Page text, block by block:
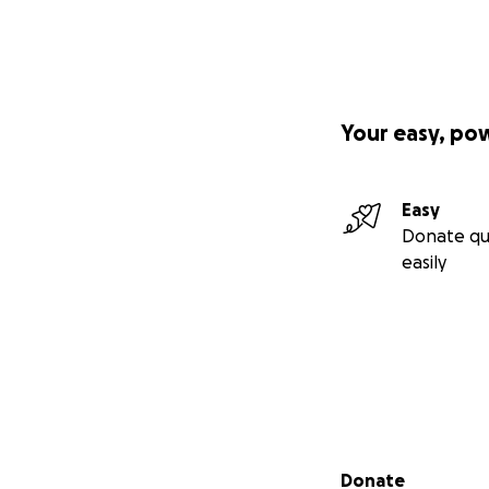
Your easy,
Easy
Donate
easily
Secondary menu
Donate